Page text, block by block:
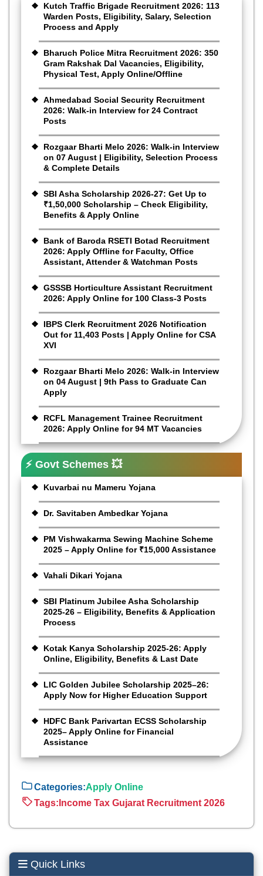
Kutch Traffic Brigade Recruitment 2026: 113
Warden Posts, Eligibility, Salary, Selection
Process and Apply
Bharuch Police Mitra Recruitment 2026: 350
Gram Rakshak Dal Vacancies, Eligibility,
Physical Test, Apply Online/Offline
Ahmedabad Social Security Recruitment
2026: Walk-in Interview for 24 Contract
Posts
Rozgaar Bharti Melo 2026: Walk-in Interview
on 07 August | Eligibility, Selection Process
& Complete Details
SBI Asha Scholarship 2026-27: Get Up to
₹1,50,000 Scholarship – Check Eligibility,
Benefits & Apply Online
Bank of Baroda RSETI Botad Recruitment
2026: Apply Offline for Faculty, Office
Assistant, Attender & Watchman Posts
GSSSB Horticulture Assistant Recruitment
2026: Apply Online for 100 Class-3 Posts
IBPS Clerk Recruitment 2026 Notification
Out for 11,403 Posts | Apply Online for CSA
XVI
Rozgaar Bharti Melo 2026: Walk-in Interview
on 04 August | 9th Pass to Graduate Can
Apply
RCFL Management Trainee Recruitment
2026: Apply Online for 94 MT Vacancies
⚡ Govt Schemes 💥
Kuvarbai nu Mameru Yojana
Dr. Savitaben Ambedkar Yojana
PM Vishwakarma Sewing Machine Scheme
2025 – Apply Online for ₹15,000 Assistance
Vahali Dikari Yojana
SBI Platinum Jubilee Asha Scholarship
2025-26 – Eligibility, Benefits & Application
Process
Kotak Kanya Scholarship 2025-26: Apply
Online, Eligibility, Benefits & Last Date
LIC Golden Jubilee Scholarship 2025–26:
Apply Now for Higher Education Support
HDFC Bank Parivartan ECSS Scholarship
2025– Apply Online for Financial
Assistance
Categories:Apply Online
Tags: Income Tax Gujarat Recruitment 2026
Quick Links